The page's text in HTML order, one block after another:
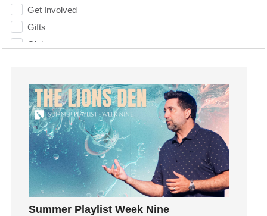
Get Involved
Gifts
Giving
God's Voice
God's Will
Gospel
Grace
Gratefulness
Gratitude
Grief
Summer Playlist Week Nine